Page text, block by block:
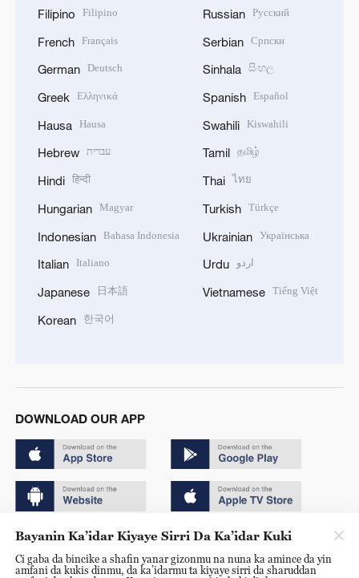
Filipino Filipino
French Français
German Deutsch
Greek Ελληνικά
Hausa Hausa
Hebrew עברית
Hindi हिन्दी
Hungarian Magyar
Indonesian Bahasa Indonesia
Italian Italiano
Japanese 日本語
Korean 한국어
Russian Русский
Serbian Српски
Sinhala සිංහල
Spanish Español
Swahili Kiswahili
Tamil தமிழ்
Thai ไทย
Turkish Türkçe
Ukrainian Українська
Urdu اردو
Vietnamese Tiếng Việt
DOWNLOAD OUR APP
Copyright © 2024 CGTN.
京ICP备20000184号
Bayanin Ka’idar Kiyaye Sirri Da Ka’idar Kuki
Ci gaba da bincike a shafin yanar gizonmu na nuna ka amince da yin
amfani da kukis dinmu, da ka’idarmu ta kiyaye sirri da sharuddan